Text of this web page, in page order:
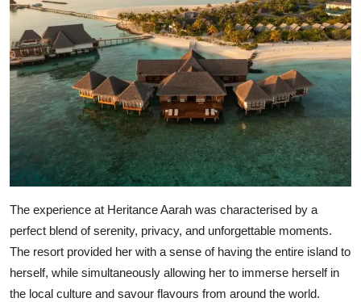
The experience at Heritance Aarah was characterised by a
perfect blend of serenity, privacy, and unforgettable moments.
The resort provided her with a sense of having the entire island to
herself, while simultaneously allowing her to immerse herself in
the local culture and savour flavours from around the world.